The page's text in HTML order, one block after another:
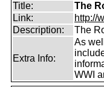
Title:
The
Link:
http://
Description:
The
Extra Info:
As
WWI